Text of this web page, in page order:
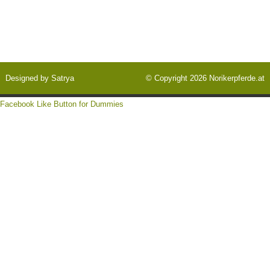
Designed bySatrya © Copyright 2026 Norikerpferde.at
Facebook Like Button for Dummies